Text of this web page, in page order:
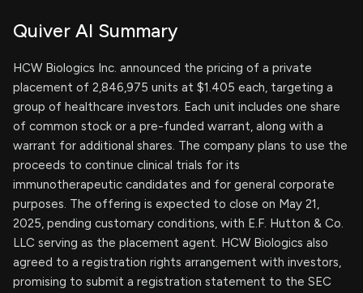
Quiver AI Summary
HCW Biologics Inc. announced the pricing of a private
placement of 2,846,975 units at $1.405 each, targeting a
group of healthcare investors. Each unit includes one share
of common stock or a pre-funded warrant, along with a
warrant for additional shares. The company plans to use the
proceeds to continue clinical trials for its
immunotherapeutic candidates and for general corporate
purposes. The offering is expected to close on May 21,
2025, pending customary conditions, with E.F. Hutton & Co.
LLC serving as the placement agent. HCW Biologics also
agreed to a registration rights arrangement with investors,
promising to submit a registration statement to the SEC